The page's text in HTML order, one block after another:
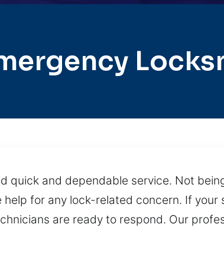
quick and dependable service. Not
for any lock-related concern. If
are ready to respond. Our